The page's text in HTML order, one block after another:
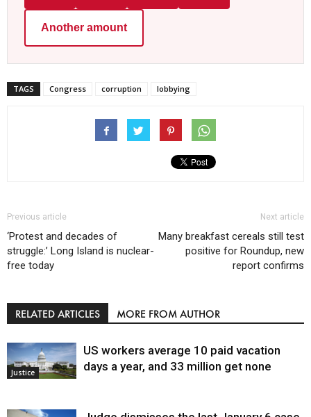
Another amount
TAGS Congress corruption lobbying
Previous article
‘Protest and decades of
struggle:’ Long Island is nuclear-
free today
Next article
Many breakfast cereals still test
positive for Roundup, new
report confirms
RELATED ARTICLES MORE FROM AUTHOR
Justice
US workers average 10 paid vacation
days a year, and 33 million get none